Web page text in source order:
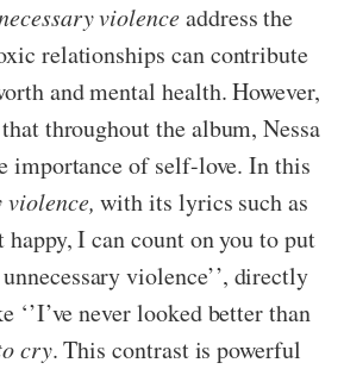
violenceaddress the
relationships can contribute
and mental health. However,
throughout the album, Nessa
importance of self-love. In this
violence, with its lyrics such as
happy, I can count on you to put
violence’’, directly
never looked better than
cry. This contrast is powerful